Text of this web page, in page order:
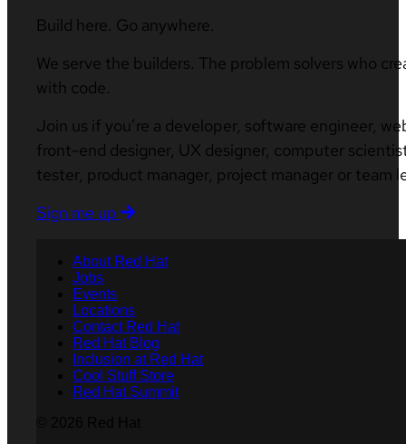
Build here. Go anywhere.
We serve the builders. The problem solvers who
with code.
Join us if you’re a developer, software engineer,
front-end designer, UX designer, computer
tester, product manager, project manager or team
Sign me up
About Red Hat
Jobs
Events
Locations
Contact Red Hat
Red Hat Blog
Inclusion at Red Hat
Cool Stuff Store
Red Hat Summit